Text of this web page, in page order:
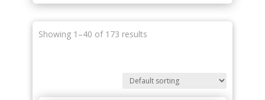
Showing 1–40 of 173 results